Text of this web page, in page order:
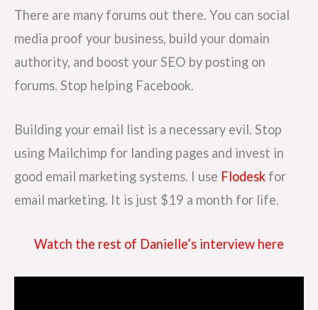
There are many forums out there. You can social
media proof your business, build your domain
authority, and boost your SEO by posting on
forums. Stop helping Facebook.
Building your email list is a necessary evil. Stop
using Mailchimp for landing pages and invest in
good email marketing systems. I use Flodesk for
email marketing. It is just $19 a month for life.
Watch the rest of Danielle’s interview here